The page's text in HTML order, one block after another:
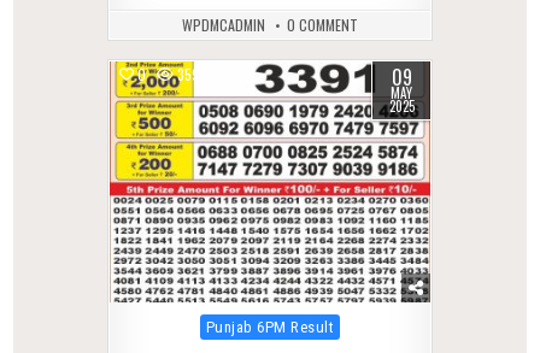
WPDMCADMIN 0 COMMENT
0 359 09
MAY
2025
Posted
Punjab 6PM Result